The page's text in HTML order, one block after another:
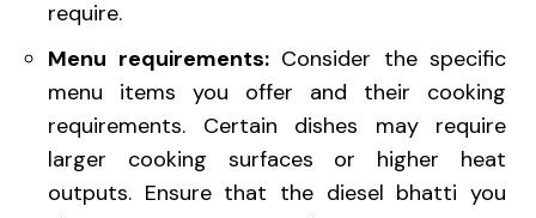
require.
Menu requirements:Consider the specific
menu items you offer and their cooking
requirements. Certain dishes may require
larger cooking surfaces or higher heat
outputs. Ensure that the diesel bhatti you